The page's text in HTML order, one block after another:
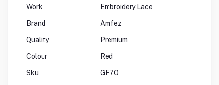
Work Embroidery Lace
Brand Amfez
Quality Premium
Colour Red
Sku GF7O